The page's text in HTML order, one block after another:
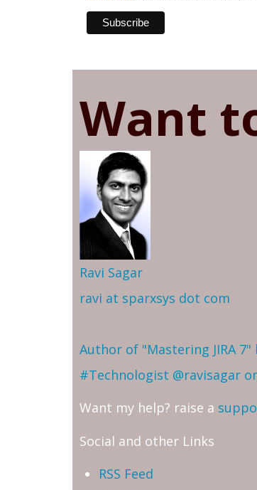
Want
Ravi Sagar
ravi at sparxsys dot com
Author of "Mastering JIRA
#Technologist @ravisagar
Want my help? raise a
Social and other Links
RSS Feed